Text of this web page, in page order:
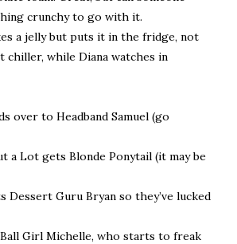
crunchy to go with it.
a jelly but puts it in the fridge, not
while Diana watches in
over to Headband Samuel (go
a Lot gets Blonde Ponytail (it may be
Dessert Guru Bryan so they’ve lucked
Girl Michelle, who starts to freak